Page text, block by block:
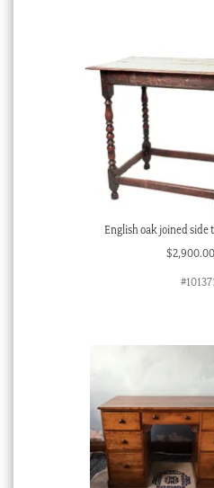
English oak joined
$